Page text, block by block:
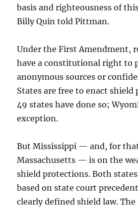
basis and righteousness of
Billy Quin told Pittman.
Under the First Amendment,
have a constitutional right to
anonymous sources or
States are free to enact shield
49 states have done so;
exception.
But Mississippi — and, for
Massachusetts — is on the
shield protections. Both
based on state court
clearly defined shield law. The